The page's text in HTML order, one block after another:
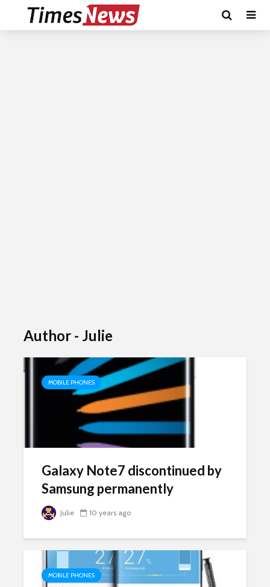
Author - Julie
MOBILE PHONES
Galaxy Note7 discontinued by
Samsung permanently
Julie 10 years ago
MOBILE PHONES